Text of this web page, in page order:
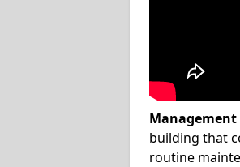
Management
building that
routine